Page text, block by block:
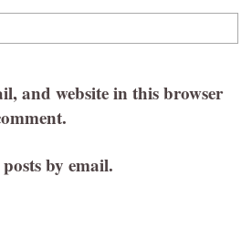
and website in this browser
by email.